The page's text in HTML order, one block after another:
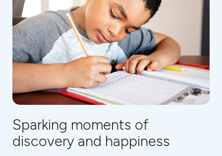
Sparking moments of
discovery and happiness